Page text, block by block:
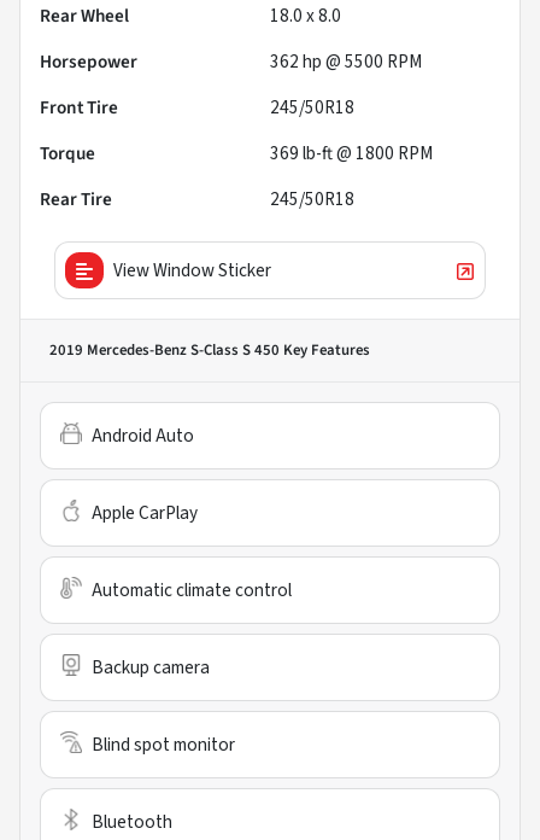
Rear Wheel
18.0 x 8.0
Horsepower
362 hp @ 5500 RPM
Front Tire
245/50R18
Torque
369 lb-ft @ 1800 RPM
Rear Tire
245/50R18
View Window Sticker
2019 Mercedes-Benz S-Class S 450 Key Features
Android Auto
Apple CarPlay
Automatic climate control
Backup camera
Blind spot monitor
Bluetooth